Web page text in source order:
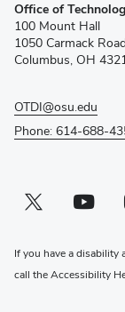
in
new
window)
Office of
100 Mount Hall
1050 Carmack Road
Columbus, OH
OTDI@osu.edu
Phone: 614-688-
Twitter profile — external
(opens in new window)Youtube profile
(opens in new
If you have a disability
call the Accessibility